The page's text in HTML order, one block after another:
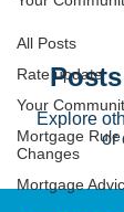
All Posts
Rate update
Your
Mortgage Rule
Changes
Mortgage
Explore
or